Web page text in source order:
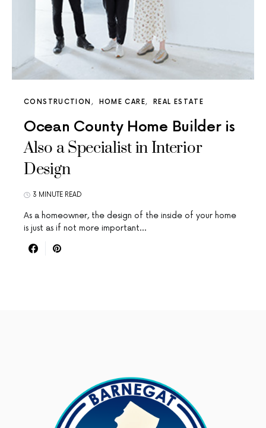
CONSTRUCTION HOME CARE REAL ESTATE
Ocean County Home Builder is
Also a Specialist in Interior
Design
3 MINUTE READ
As a homeowner, the design of the inside of your home
is just as if not more important…